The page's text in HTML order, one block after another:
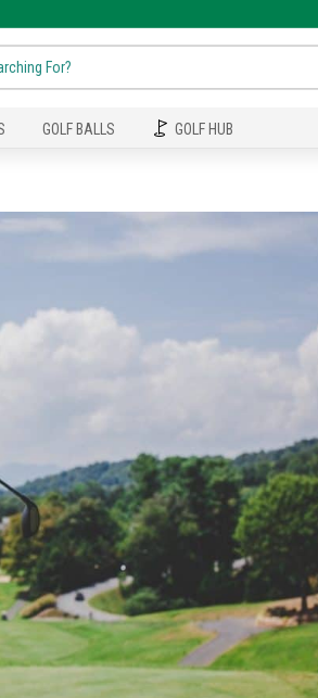
GOLF BALLS GOLF HUB